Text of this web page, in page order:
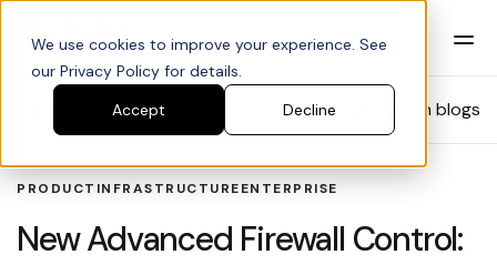
We use cookies to improve your experience. See
our Privacy Policy for details.
Accept
Decline Search blogs
PRODUCT INFRASTRUCTUREENTERPRISE
New Advanced Firewall Control: